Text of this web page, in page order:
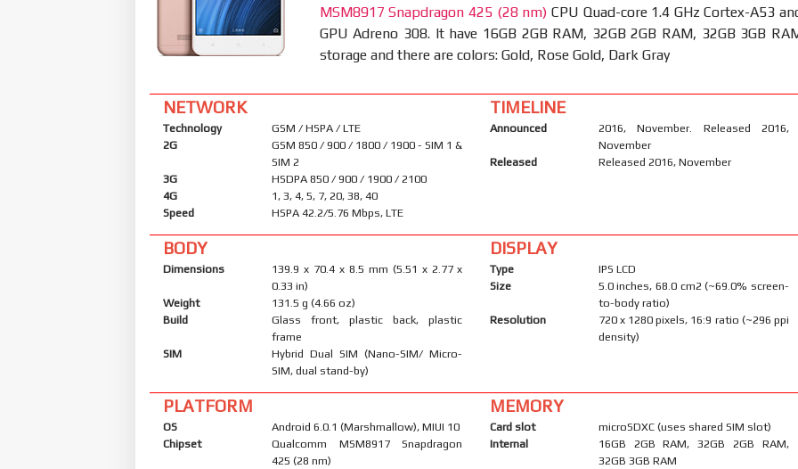
MSM8917 Snapdragon 425 (28 nm) CPU Quad-core 1.4 GHz Cortex-A53
GPU Adreno 308. It have 16GB 2GB RAM, 32GB 2GB RAM, 32GB 3GB
storage and there are colors: Gold, Rose Gold, Dark Gray
NETWORK
Technology
GSM / HSPA / LTE
2G
GSM 850 / 900 / 1800 / 1900 - SIM 1 &
SIM 2
3G
HSDPA 850 / 900 / 1900 / 2100
4G
1, 3, 4, 5, 7, 20, 38, 40
Speed
HSPA 42.2/5.76 Mbps, LTE
TIMELINE
Announced
2016, November. Released 2016,
November
Released
Released 2016, November
BODY
Dimensions
139.9 x 70.4 x 8.5 mm (5.51 x 2.77 x
0.33 in)
Weight
131.5 g (4.66 oz)
Build
Glass front, plastic back, plastic
frame
SIM
Hybrid Dual SIM (Nano-SIM/ Micro-
SIM, dual stand-by)
DISPLAY
Type
IPS LCD
Size
5.0 inches, 68.0 cm2 (~69.0% screen-
to-body ratio)
Resolution
720 x 1280 pixels, 16:9 ratio (~296 ppi
density)
PLATFORM
OS
Android 6.0.1 (Marshmallow), MIUI 10
Chipset
Qualcomm MSM8917 Snapdragon
425 (28 nm)
MEMORY
Card slot
microSDXC (uses shared SIM slot)
Internal
16GB 2GB RAM, 32GB 2GB RAM,
32GB 3GB RAM